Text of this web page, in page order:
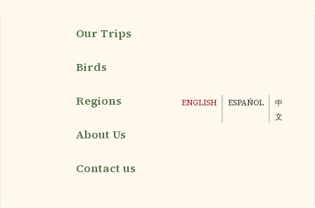
Our Trips
Birds
Regions
About Us
Contact us
ENGLISH ESPAÑOL
中
文